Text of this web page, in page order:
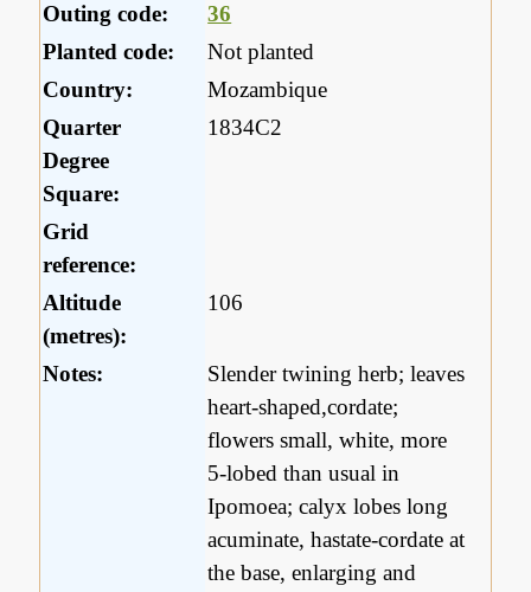
Outing code:
36
Planted code:
Not planted
Country:
Mozambique
Quarter
Degree
Square:
1834C2
Grid
reference:
Altitude
(metres):
106
Notes:
Slender twining herb; leaves
heart-shaped,cordate;
flowers small, white, more
5-lobed than usual in
Ipomoea; calyx lobes long
acuminate, hastate-cordate at
the base, enlarging and